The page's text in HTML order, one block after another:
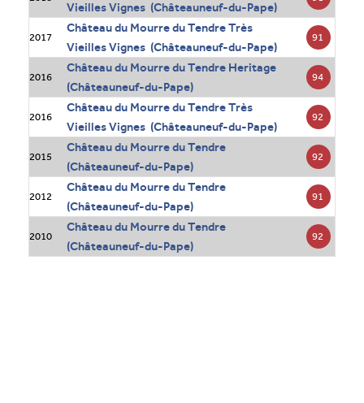
Vieilles Vignes (Châteauneuf-du-Pape)
2017
Château du Mourre du Tendre Très
Vieilles Vignes (Châteauneuf-du-Pape)
91
2016
Château du Mourre du Tendre Heritage
(Châteauneuf-du-Pape)
94
2016
Château du Mourre du Tendre Très
Vieilles Vignes (Châteauneuf-du-Pape)
92
2015
Château du Mourre du Tendre
(Châteauneuf-du-Pape)
92
2012
Château du Mourre du Tendre
(Châteauneuf-du-Pape)
91
2010
Château du Mourre du Tendre
(Châteauneuf-du-Pape)
92